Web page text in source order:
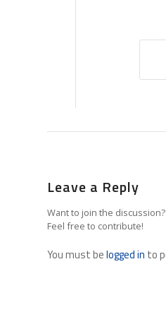
Leave a Reply
Want to join the discussion?
Feel free to contribute!
You must belogged in to